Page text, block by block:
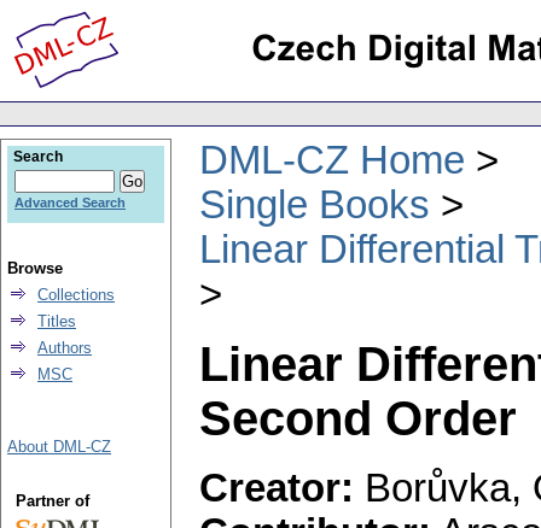
DML-CZ Home
Single Books
Linear Differential
Linear
Second Order
Creator: Borůvka,
Search
Advanced Search
Browse
Collections
Titles
Authors
MSC
About DML-CZ
Partner of